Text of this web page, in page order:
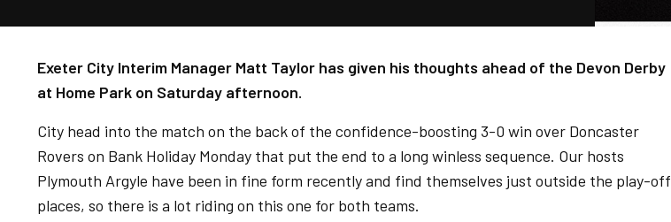
Exeter City Interim Manager Matt Taylor has given his thoughts ahead of the Devon Derby
at Home Park on Saturday afternoon.
City head into the match on the back of the confidence-boosting 3-0 win over Doncaster
Rovers on Bank Holiday Monday that put the end to a long winless sequence. Our hosts
Plymouth Argyle have been in fine form recently and find themselves just outside the play-off
places, so there is a lot riding on this one for both teams.